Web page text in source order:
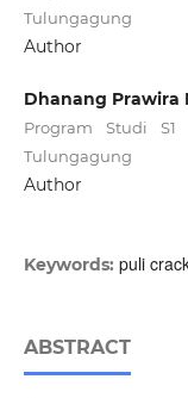
Tulungagung
Author
Dhanang Prawira
Program Studi S1
Tulungagung
Author
Keywords: puli
ABSTRACT